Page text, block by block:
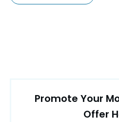
Promote Your
Offer